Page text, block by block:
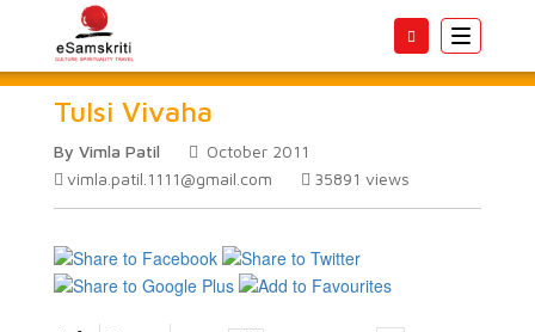
Toggle
Tulsi Vivaha
By Vimla Patil
October 2011
vimla.patil.1111@gmail.com
35891 views